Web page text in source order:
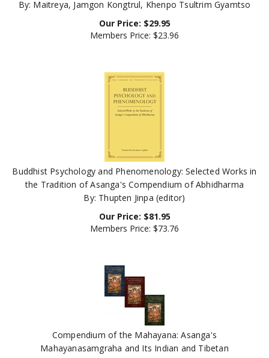
Our Price:$
29.95
Members Price:$23.96
Buddhist Psychology and Phenomenology: Selected Works in
the Tradition of Asanga's Compendium of Abhidharma
By: Thupten Jinpa (editor)
Our Price:
$
81.95
Members Price:$73.76
Compendium of the Mahayana: Asanga's
Mahayanasamgraha and Its Indian and Tibetan
Commentaries